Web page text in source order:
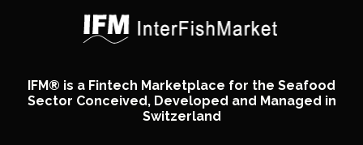
IFM® is a Fintech Marketplace for the Seafood
Sector Conceived, Developed and Managed in
Switzerland